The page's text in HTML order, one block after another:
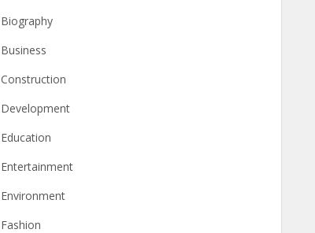
Biography
Business
Construction
Development
Education
Entertainment
Environment
Fashion